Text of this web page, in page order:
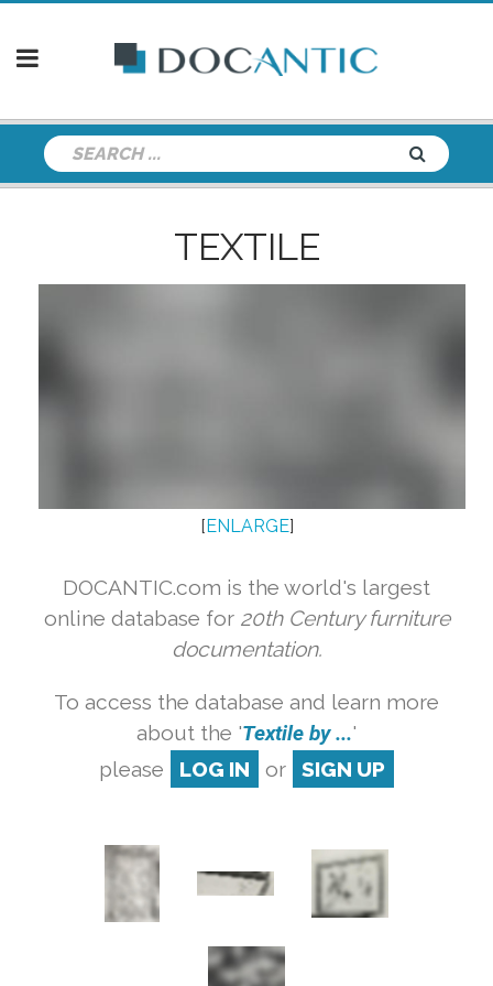
TEXTILE
[ENLARGE]
DOCANTIC.com is the world's largest
online database for 20th Century furniture
documentation.
To access the database and learn more
about the 'Textile by ...'
please
LOG IN or SIGN UP